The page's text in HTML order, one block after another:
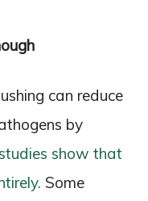
can reduce
by
show that
Some